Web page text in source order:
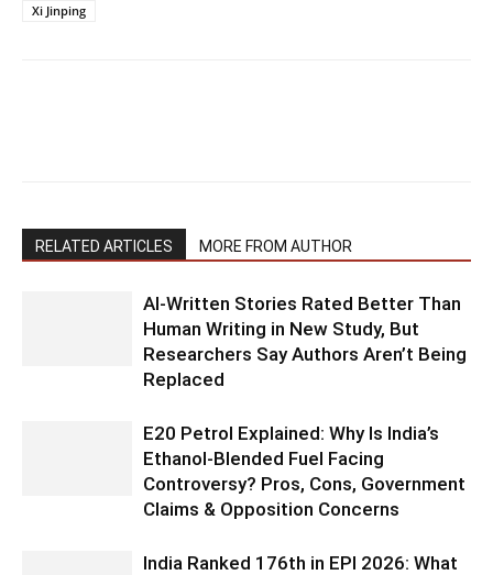
Xi Jinping
RELATED ARTICLES MORE FROM AUTHOR
AI-Written Stories Rated Better Than
Human Writing in New Study, But
Researchers Say Authors Aren’t Being
Replaced
E20 Petrol Explained: Why Is India’s
Ethanol-Blended Fuel Facing
Controversy? Pros, Cons, Government
Claims & Opposition Concerns
India Ranked 176th in EPI 2026: What